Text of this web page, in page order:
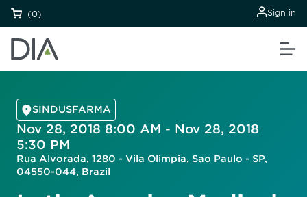
(0) Sign in
SINDUSFARMA
Nov 28, 2018 8:00 AM - Nov 28, 2018
5:30 PM
Rua Alvorada, 1280 - Vila Olimpia, Sao Paulo - SP,
04550-044, Brazil